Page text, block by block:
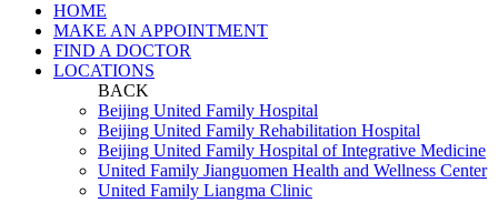
HOME
MAKE AN APPOINTMENT
FIND A DOCTOR
LOCATIONS
BACK
Beijing United Family Hospital
Beijing United Family Rehabilitation Hospital
Beijing United Family Hospital of Integrative Medicine
United Family Jianguomen Health and Wellness Center
United Family Liangma Clinic